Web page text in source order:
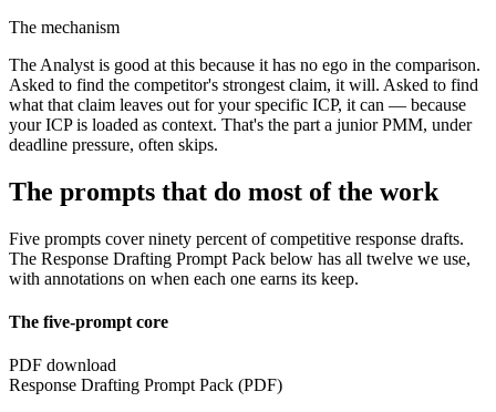
The mechanism
The Analyst is good at this because it has no ego in the comparison.
Asked to find the competitor's strongest claim, it will. Asked to find
what that claim leaves out for your specific ICP, it can — because
your ICP is loaded as context. That's the part a junior PMM, under
deadline pressure, often skips.
The prompts that do most of the work
Five prompts cover ninety percent of competitive response drafts.
The Response Drafting Prompt Pack below has all twelve we use,
with annotations on when each one earns its keep.
The five-prompt core
PDF download
Response Drafting Prompt Pack (PDF)